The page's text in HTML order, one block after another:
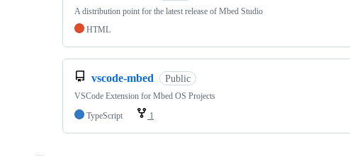
A distribution point for the latest release of Mbed Studio
HTML
vscode-mbed Public
VSCode Extension for Mbed OS Projects
TypeScript
1